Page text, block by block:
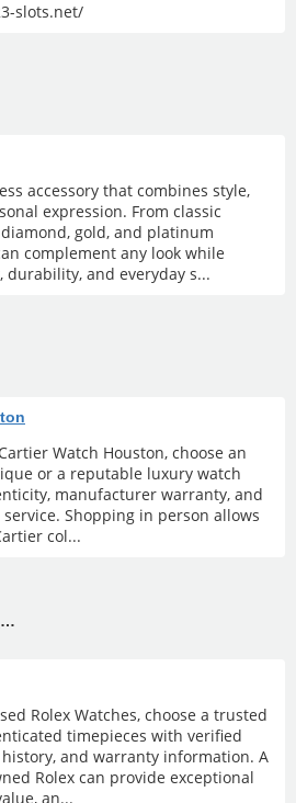
slots.net/
accessory that combines style,
expression. From classic
gold, and platinum
complement any look while
and everyday s...
Watch Houston, choose an
or a reputable luxury watch
manufacturer warranty, and
Shopping in person allows
col...
Crown Jewels and Coin
Rolex Watches, choose a trusted
timepieces with verified
and warranty information. A
Rolex can provide exceptional
an...